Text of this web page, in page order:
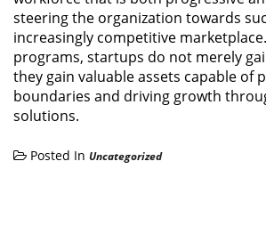
steering the organization towards
increasingly competitive
programs, startups do not merely
they gain valuable assets capable of
boundaries and driving growth
solutions.
Posted In Uncategorized